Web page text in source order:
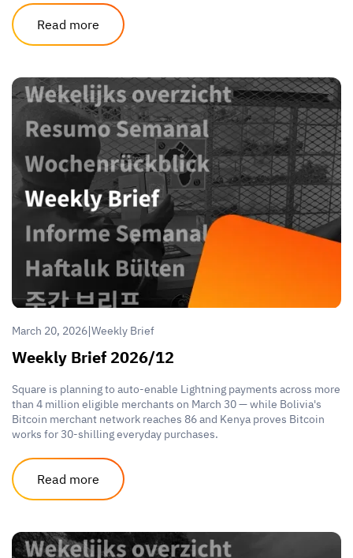
Read more
March 20, 2026|Weekly Brief
Weekly Brief 2026/12
Square is planning to auto-enable Lightning payments across more
than 4 million eligible merchants on March 30 — while Bolivia's
Bitcoin merchant network reaches 86 and Kenya proves Bitcoin
works for 30-shilling everyday purchases.
Read more